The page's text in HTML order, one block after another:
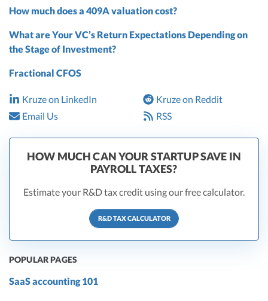
How much does a 409A valuation cost?
What are Your VC’s Return Expectations Depending on
the Stage of Investment?
Fractional CFOS
Kruze on LinkedIn
Kruze on Reddit
Email Us
RSS
HOW MUCH CAN YOUR STARTUP SAVE IN
PAYROLL TAXES?
Estimate your R&D tax credit using our free calculator.
R&D TAX CALCULATOR
POPULAR PAGES
SaaS accounting 101